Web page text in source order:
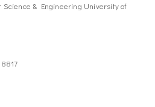
& Engineering University of